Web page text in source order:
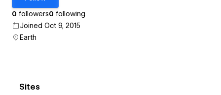
0 followers0 following
Joined Oct 9, 2015
Earth
Sites